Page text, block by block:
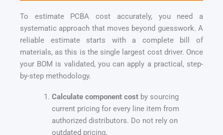
To estimate PCBA cost accurately, you need a
systematic approach that moves beyond guesswork. A
reliable estimate starts with a complete bill of
materials, as this is the single largest cost driver. Once
your BOM is validated, you can apply a practical, step-
by-step methodology.
Calculate component costby sourcing
current pricing for every line item from
authorized distributors. Do not rely on
outdated pricing.